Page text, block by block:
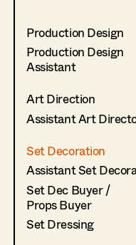
Production Design
Production Design
Assistant
Art Direction
Assistant Art
Set Decoration
Assistant Set
Set Dec Buyer /
Props Buyer
Set Dressing